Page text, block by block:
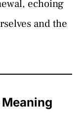
echoing
and the